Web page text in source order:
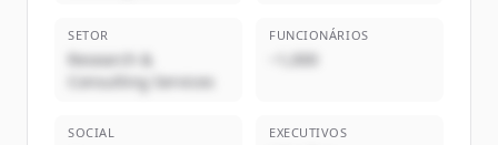
SETOR
Research &
Consulting Services
FUNCIONÁRIOS
~1,000
SOCIAL EXECUTIVOS